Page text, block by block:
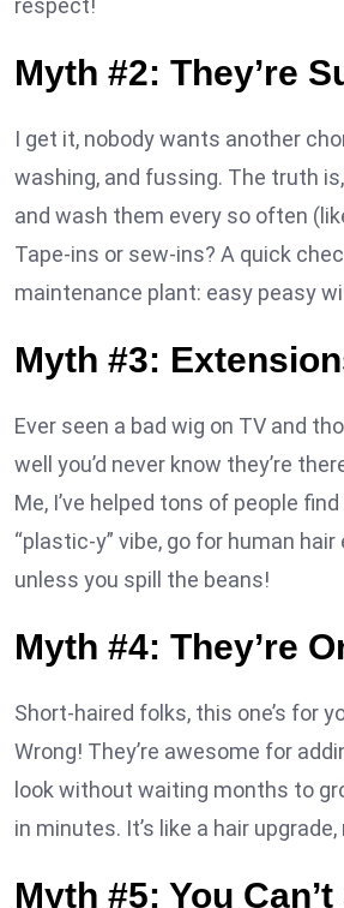
respect!
Myth #2: They’re
I get it, nobody wants another
washing, and fussing. The truth
and wash them every so often
Tape-ins or sew-ins? A quick
maintenance plant: easy peasy
Myth #3:
Ever seen a bad wig on TV and
well you’d never know they’re
Me, I’ve helped tons of people
“plastic-y” vibe, go for human
unless you spill the beans!
Myth #4: They’re
Short-haired folks, this one’s for
Wrong! They’re awesome for
look without waiting months to
in minutes. It’s like a hair
Myth #5: You